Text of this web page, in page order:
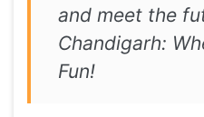
and meet the
Chandigarh:
Fun!